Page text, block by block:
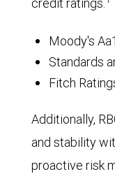
Moody's
Standards
Fitch
Additionally,
and stability
proactive risk